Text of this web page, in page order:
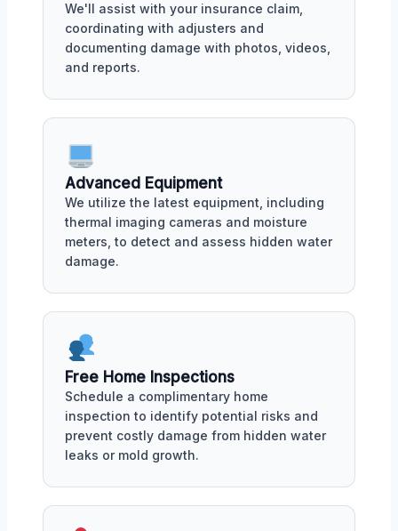
We'll assist with your insurance claim,
coordinating with adjusters and
documenting damage with photos, videos,
and reports.
Advanced Equipment
We utilize the latest equipment, including
thermal imaging cameras and moisture
meters, to detect and assess hidden water
damage.
Free Home Inspections
Schedule a complimentary home
inspection to identify potential risks and
prevent costly damage from hidden water
leaks or mold growth.